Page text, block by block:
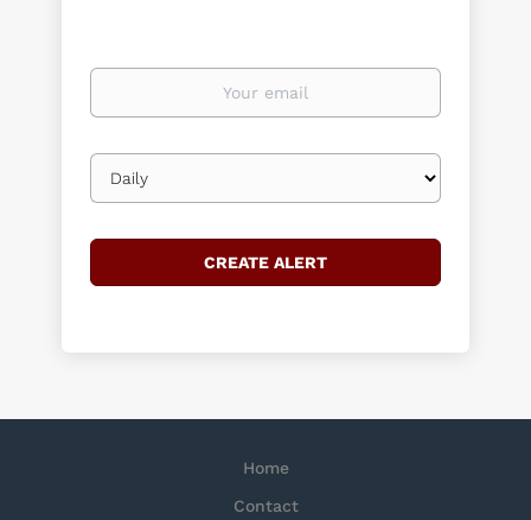
Your
Email
frequency
Home
Contact